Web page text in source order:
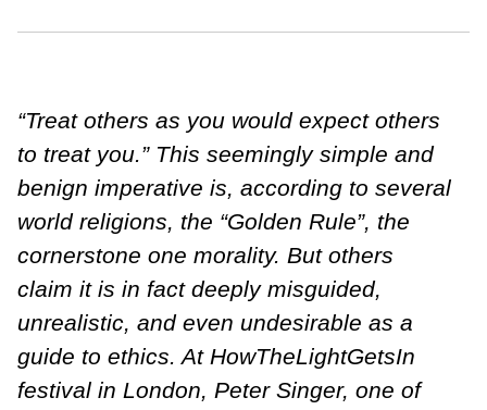
“Treat others as you would expect others
to treat you.” This seemingly simple and
benign imperative is, according to several
world religions, the “Golden Rule”, the
cornerstone one morality. But others
claim it is in fact deeply misguided,
unrealistic, and even undesirable as a
guide to ethics. At HowTheLightGetsIn
festival in London, Peter Singer, one of